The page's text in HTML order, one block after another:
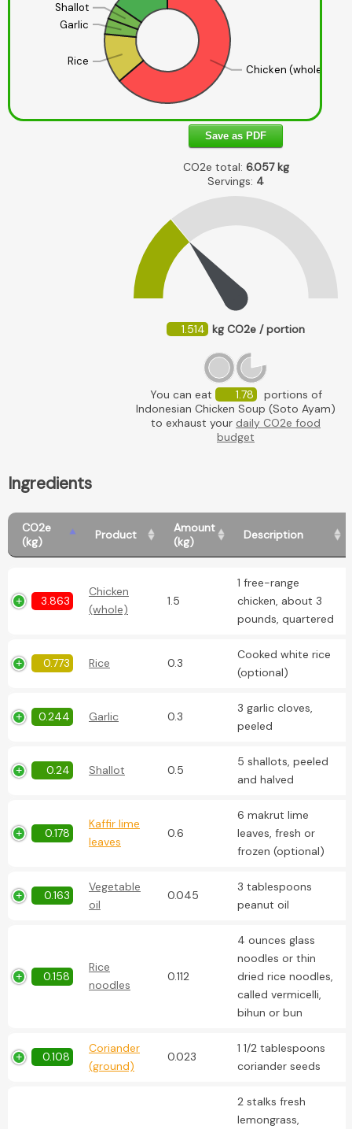
Chicken (whole)
Rice
Garlic
Shallot
Save as PDF
CO2e total: 6.057kg
Servings: 4
1.514 kg CO2e / portion
You can eat 1.78
portions of
Indonesian Chicken Soup (Soto Ayam)
to exhaust your daily CO2e food
budget
Ingredients
CO2e
(kg)
Product
Amount
(kg)
Description
3.863
Chicken
(whole)
1.5
1 free-range
chicken, about 3
pounds, quartered
0.773 Rice 0.3
Cooked white rice
(optional)
0.244 Garlic 0.3
3 garlic cloves,
peeled
0.24 Shallot 0.5
5 shallots, peeled
and halved
0.178
Kaffir lime
leaves
0.6
6 makrut lime
leaves, fresh or
frozen (optional)
0.163
Vegetable
oil
0.045
3 tablespoons
peanut oil
0.158
Rice
noodles
0.112
4 ounces glass
noodles or thin
dried rice noodles,
called vermicelli,
bihun or bun
0.108
Coriander
(ground)
0.023
1 1/2 tablespoons
coriander seeds
2 stalks fresh
lemongrass,